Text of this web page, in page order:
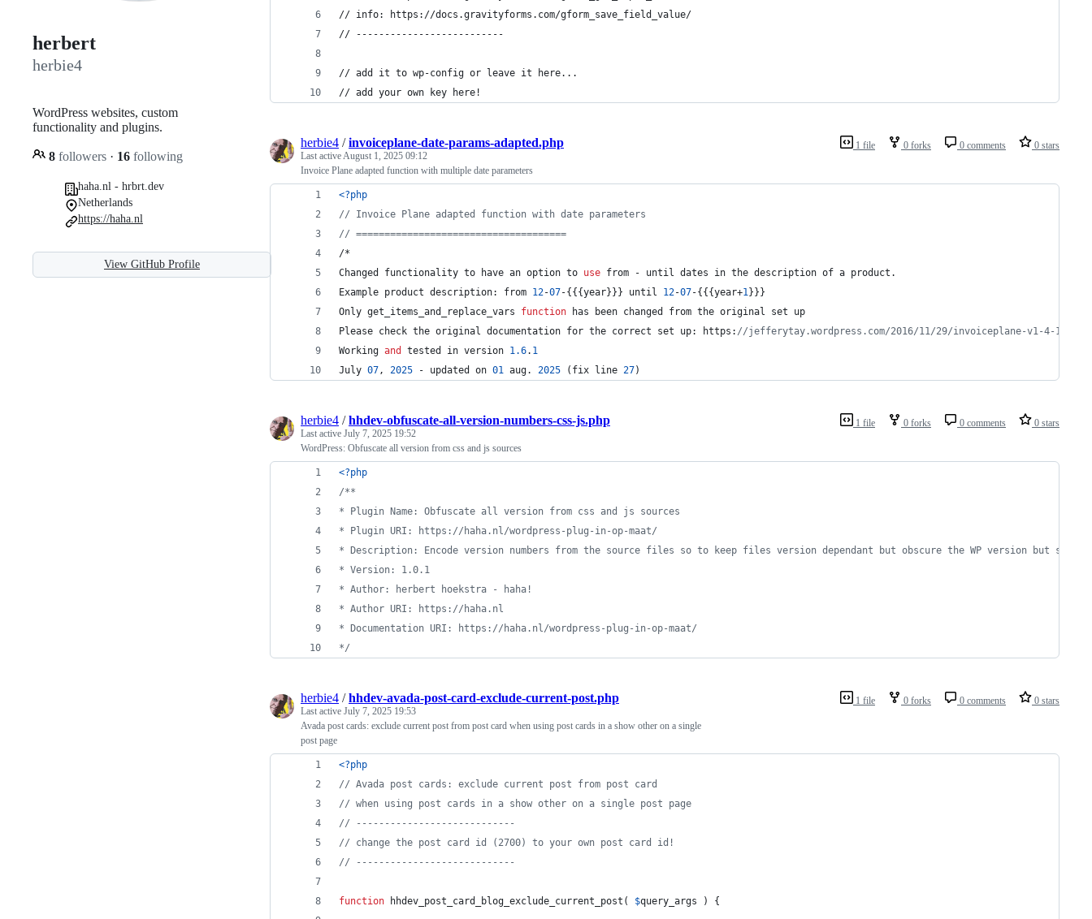
herbert
herbie4
WordPress websites, custom
functionality and plugins.
8 followers · 16 following
haha.nl - hrbrt.dev
Netherlands
https://haha.nl
View GitHub Profile
// info: https://docs.gravityforms.com/gform_save_field_value/
// --------------------------
// add it to wp-config or leave it here...
// add your own key here!
1 file 0 forks 0 comments 0 stars
herbie4 /invoiceplane-date-params-adapted.php
Last activeAugust 1, 2025 09:12
Invoice Plane adapted function with multiple date parameters
<?php
// Invoice Plane adapted function with date parameters
// =====================================
/*
Changed functionality to have an option to use from - until dates in the description of a product.
Example product description: from 12-07-{{{year}}} until 12-07-{{{year+1}}}
Only get_items_and_replace_vars function has been changed from the original set up
Please check the original documentation for the correct set up: https: //jefferytay.wordpress.com/2016/11/29/invoiceplane-v1-4-10-
Working and tested in version 1.6. 1
July 07, 2025 - updated on 01 aug. 2025 (fix line 27)
1 file 0 forks 0 comments 0 stars
herbie4 /hhdev-obfuscate-all-version-numbers-css-js.php
Last active July 7, 2025 19:52
WordPress: Obfuscate all version from css and js sources
<?php
/**
* Plugin Name: Obfuscate all version from css and js sources
* Plugin URI: https://haha.nl/wordpress-plug-in-op-maat/
* Description: Encode version numbers from the source files so to keep files version dependant but obscure the WP version but
* Version: 1.0.1
* Author: herbert hoekstra - haha!
* Author URI: https://haha.nl
* Documentation URI: https://haha.nl/wordpress-plug-in-op-maat/
*/
1 file 0 forks 0 comments 0 stars
herbie4 /hhdev-avada-post-card-exclude-current-post.php
Last active July 7, 2025 19:53
Avada post cards: exclude current post from post card when using post cards in a show other on a single
post page
<?php
// Avada post cards: exclude current post from post card
// when using post cards in a show other on a single post page
// ----------------------------
// change the post card id (2700) to your own post card id!
// ----------------------------
function hhdev_post_card_blog_exclude_current_post( $query_args ) {